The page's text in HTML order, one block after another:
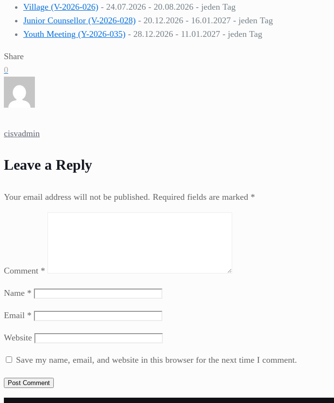
Village (V-2026-026) - 24.07.2026 - 20.08.2026 - jeden Tag
Junior Counsellor (V-2026-028) - 20.12.2026 - 16.01.2027 - jeden Tag
Youth Meeting (Y-2026-035) - 28.12.2026 - 11.01.2027 - jeden Tag
Share
0
cisvadmin
Leave a Reply
Your email address will not be published. Required fields are marked *
Comment *
Name *
Email *
Website
Save my name, email, and website in this browser for the next time I comment.